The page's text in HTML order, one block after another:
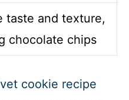
taste and texture,
chocolate chips
cookie recipe